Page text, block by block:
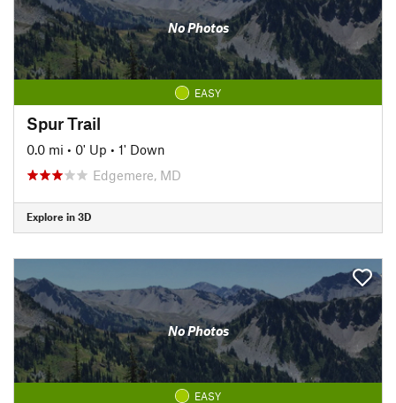
No Photos
EASY
Spur Trail
0.0 mi • 0' Up • 1' Down
Edgemere, MD
Explore in 3D
No Photos
EASY